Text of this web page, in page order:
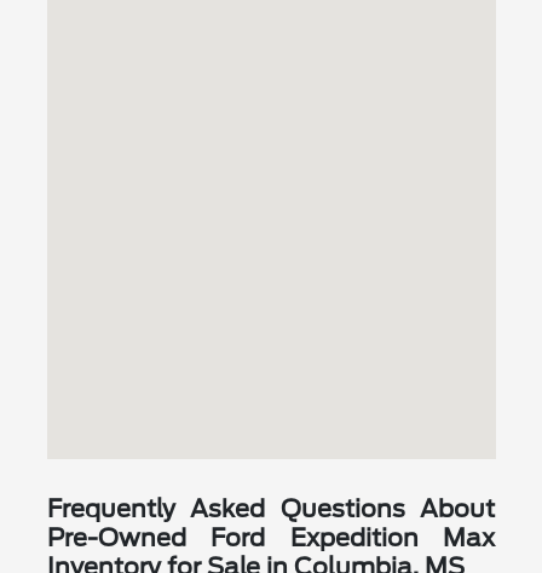
Frequently Asked Questions About
Pre-Owned Ford Expedition Max
Inventory for Sale in Columbia, MS